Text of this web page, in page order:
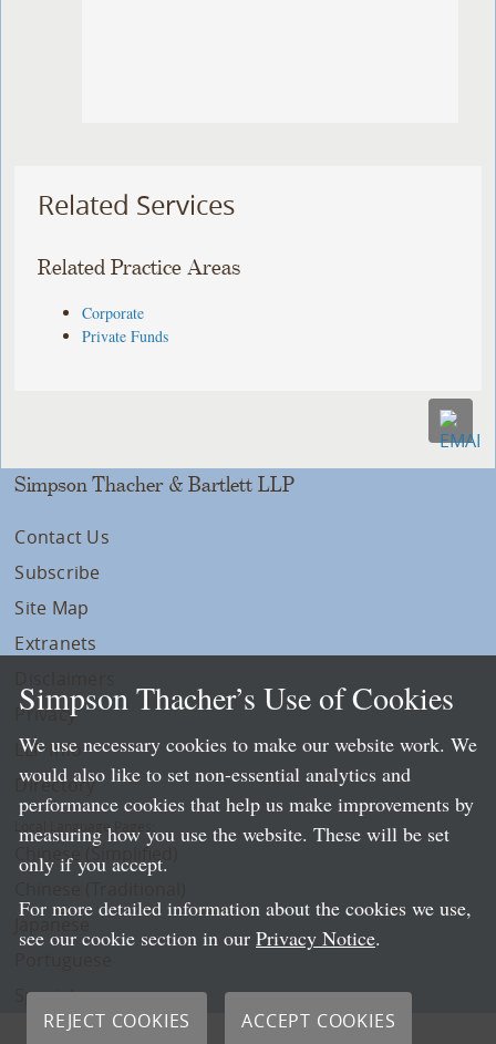
Related Services
Related Practice Areas
Corporate
Private Funds
Simpson Thacher & Bartlett LLP
Contact Us
Subscribe
Site Map
Extranets
Privacy
LLP Info
Directory
Local Language Pages:
Chinese (Simplified)
Spanish
Simpson Thacher’s Use of Cookies
We use necessary cookies to make our website work. We
would also like to set non-essential analytics and
performance cookies that help us make improvements by
measuring how you use the website. These will be set
only if you accept.
For more detailed information about the cookies we use,
see our cookie section in our Privacy Notice.
REJECT COOKIES ACCEPT COOKIES